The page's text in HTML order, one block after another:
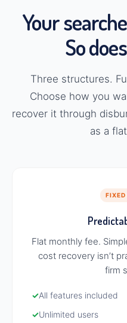
Your
So
Three structures.
Choose how you
recover it through
as a
Flat monthly fee.
cost recovery isn’t
firm
✓All features included
✓Unlimited users